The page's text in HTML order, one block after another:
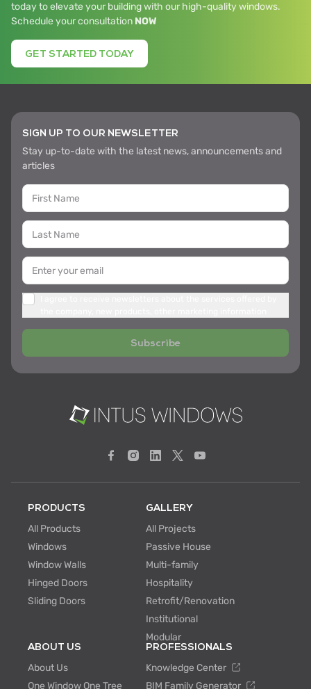
today to elevate your building with our high-quality windows.
Schedule your consultation NOW
GET STARTED TODAY
SIGN UP TO OUR NEWSLETTER
Stay up-to-date with the latest news, announcements and
articles
Subscribe
PRODUCTS
All Products
Windows
Window Walls
Hinged Doors
Sliding Doors
GALLERY
All Projects
Passive House
Multi-family
Hospitality
Retrofit/Renovation
Institutional
Modular
ABOUT US
About Us
One Window One Tree
PROFESSIONALS
Knowledge Center
BIM Family Generator